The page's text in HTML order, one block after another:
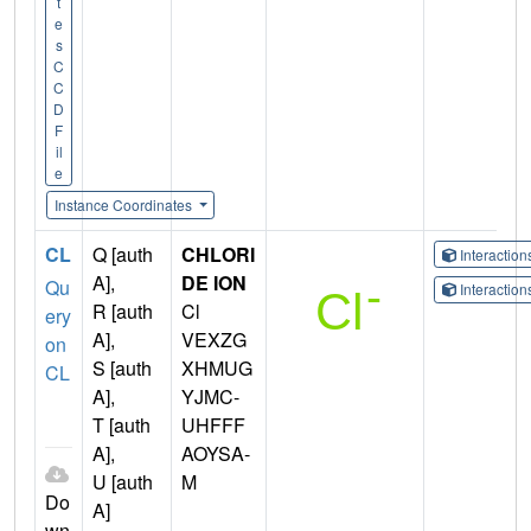
e
s
C
C
D
F
il
e
Instance Coordinates
CL
Qu
ery
on
CL
Do
Q [auth
A],
R [auth
A],
S [auth
A],
T [auth
A],
U [auth
A]
CHLORI
DE ION
Cl
VEXZG
XHMUG
YJMC-
UHFFF
AOYSA-
M